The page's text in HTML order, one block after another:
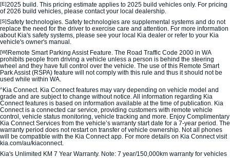
EV5
Medium SUV
EV6
(New) Performance SUV
EV9
Upper Large SUV
Hybrid
Sportage Hybrid
Medium SUV
Sorento Hybrid
Large SUV
Carnival
People Mover/GUV
Seltos Hybrid
Hev
People Mover
[E]2025 build. This pricing estimate applies to 2025 build vehicles only. For pricing
of 2026 build vehicles, please contact your local dealership.
[S]Safety technologies. Safety technologies are supplemental systems and do not
replace the need for the driver to exercise care and attention. For more information
about Kia's safety systems, please see your local Kia dealer or refer to your Kia
vehicle's owner's manual.
[W]Remote Smart Parking Assist Feature. The Road Traffic Code 2000 in WA
prohibits people from driving a vehicle unless a person is behind the steering
wheel and they have full control over the vehicle. The use of this Remote Smart
Park Assist (RSPA) feature will not comply with this rule and thus it should not be
used while within WA.
^Kia Connect. Kia Connect features may vary depending on vehicle model and
grade and are subject to change without notice. All information regarding Kia
Connect features is based on information available at the time of publication. Kia
Connect is a connected car service, providing customers with remote vehicle
control, vehicle status monitoring, vehicle tracking and more. Enjoy Complimentary
Kia Connect Services from the vehicle’s warranty start date for a 7-year period. The
warranty period does not restart on transfer of vehicle ownership. Not all phones
will be compatible with the Kia Connect app. For more details on Kia Connect visit
kia.com/au/kiaconnect.
Kia's Unlimited KM 7 Year Warranty. Note: 7 year/150,000km warranty for vehicles